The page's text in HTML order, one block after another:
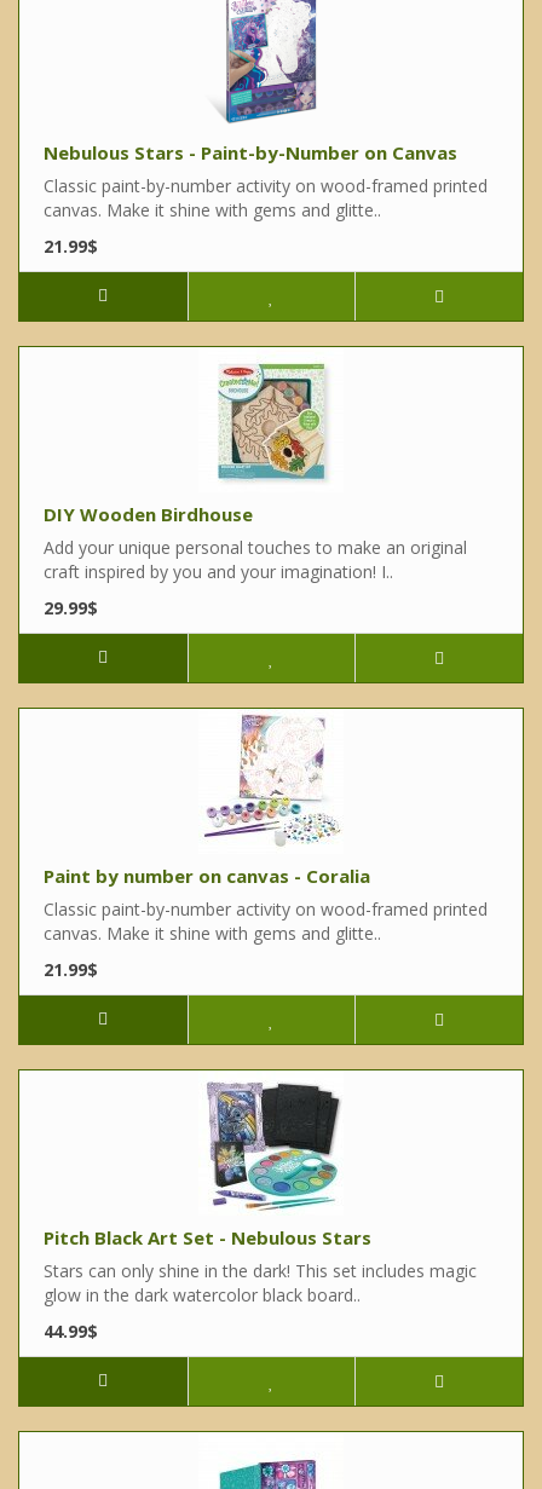
Nebulous Stars - Paint-by-Number on Canvas
Classic paint-by-number activity on wood-framed printed
canvas. Make it shine with gems and glitte..
21.99$
DIY Wooden Birdhouse
Add your unique personal touches to make an original
craft inspired by you and your imagination! I..
29.99$
Paint by number on canvas - Coralia
Classic paint-by-number activity on wood-framed printed
canvas. Make it shine with gems and glitte..
21.99$
Pitch Black Art Set - Nebulous Stars
Stars can only shine in the dark! This set includes magic
glow in the dark watercolor black board..
44.99$